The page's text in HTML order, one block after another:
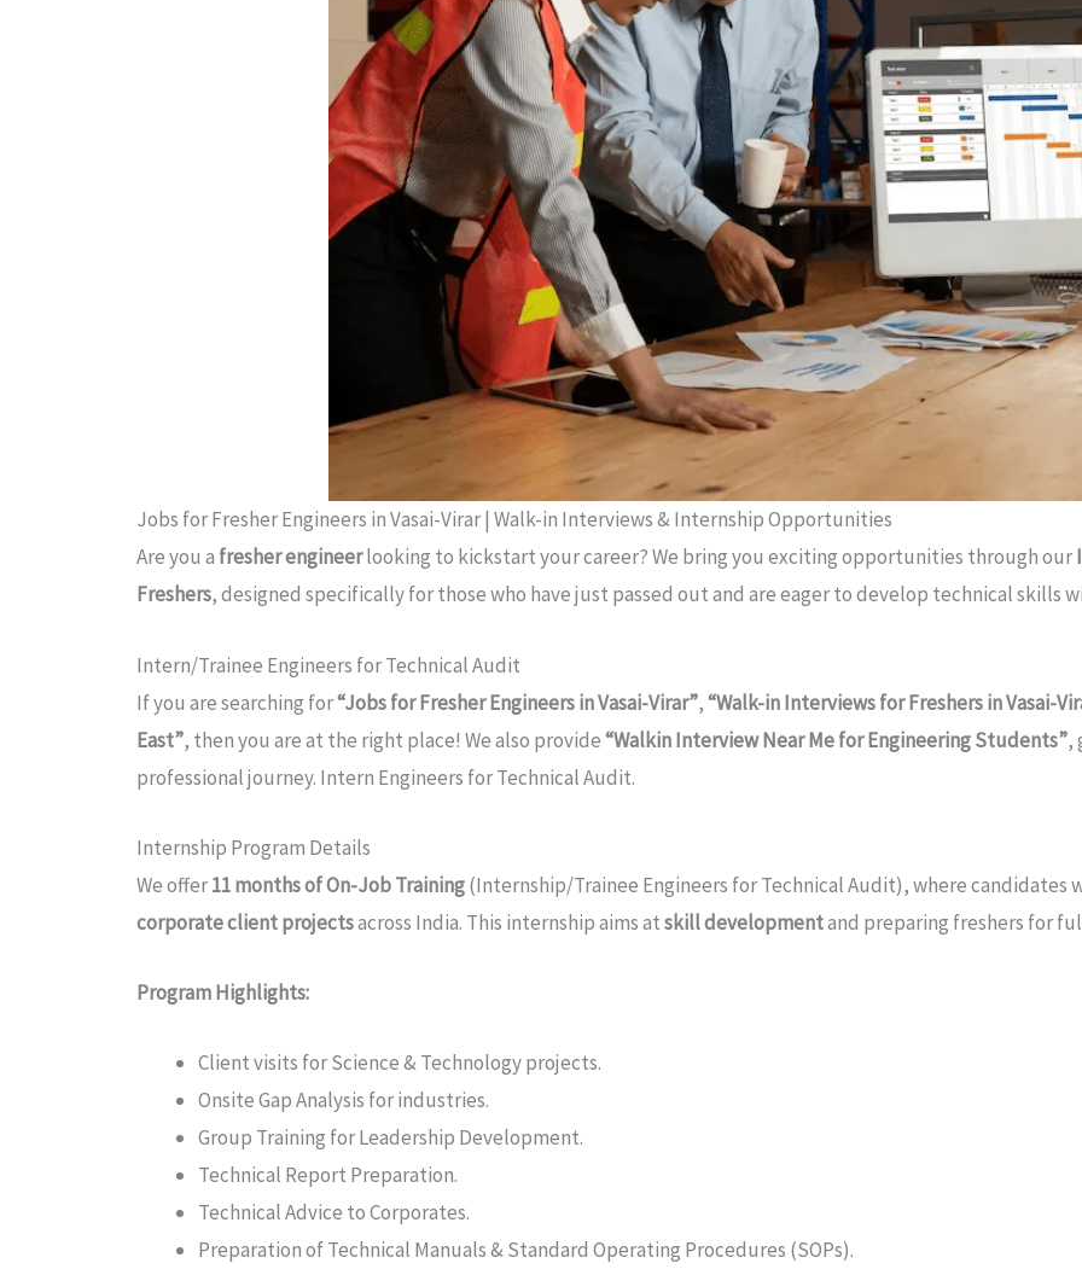
Jobs for Fresher Engineers in Vasai-Virar | Walk-in Interviews & Internship Opportunities
Are you a fresher engineerlooking to kickstart your career? We bring you exciting opportunities through our
Freshers, designed specifically for those who have just passed out and are eager to develop technical skills
Intern/Trainee Engineers for Technical Audit
If you are searching for“Jobs for Fresher Engineers in Vasai-Virar”,“Walk-in Interviews for Freshers in Vasai-
East”, then you are at the right place! We also provide“Walkin Interview Near Me for Engineering Students”,
professional journey. Intern Engineers for Technical Audit.
Internship Program Details
We offer11 months of On-Job Training(Internship/Trainee Engineers for Technical Audit), where candidates
corporate client projectsacross India. This internship aims atskill developmentand preparing freshers for
Program Highlights:
Client visits for Science & Technology projects.
Onsite Gap Analysis for industries.
Group Training for Leadership Development.
Technical Report Preparation.
Technical Advice to Corporates.
Preparation of Technical Manuals & Standard Operating Procedures (SOPs).